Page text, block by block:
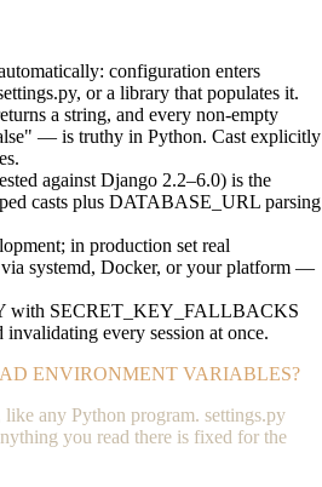
configuration enters
, or a library that populates it.
a string, and every non-empty
— is truthy in Python. Cast explicitly
against Django 2.2–6.0) is the
casts plus DATABASE_URL parsing
in production set real
systemd, Docker, or your platform —
with SECRET_KEY_FALLBACKS
every session at once.
ENVIRONMENT VARIABLES?
any Python program. settings.py
you read there is fixed for the